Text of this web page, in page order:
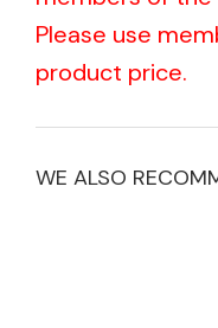
Please use
product price.
WE ALSO